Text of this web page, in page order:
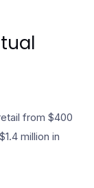
from $400
million in